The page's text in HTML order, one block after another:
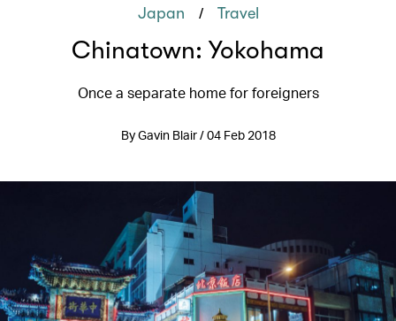
Japan / Travel
Chinatown: Yokohama
Once a separate home for foreigners
By Gavin Blair / 04 Feb 2018